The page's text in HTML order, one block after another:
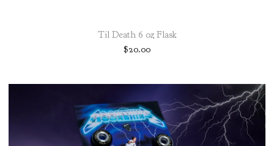
Til Death 6 oz Flask
$20.00